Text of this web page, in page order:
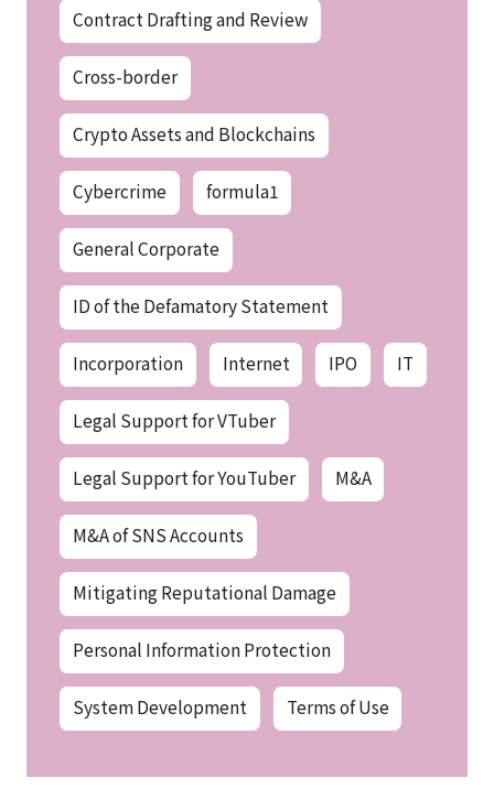
Contract Drafting and Review
Cross-border
Crypto Assets and Blockchains
Cybercrime formula1
General Corporate
ID of the Defamatory Statement
Incorporation Internet IPO IT
Legal Support for VTuber
Legal Support for YouTuber M&A
M&A of SNS Accounts
Mitigating Reputational Damage
Personal Information Protection
System Development Terms of Use